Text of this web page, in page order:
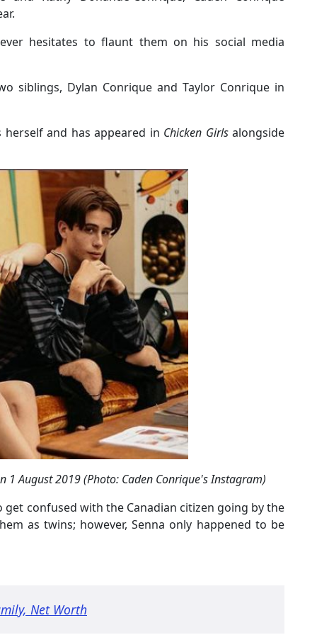
hesitates to flaunt them on his social media
siblings, Dylan Conrique and Taylor Conrique in
herself and has appeared in Chicken Girls alongside
1 August 2019 (Photo: Caden Conrique's Instagram)
confused with the Canadian citizen going by the
as twins; however, Senna only happened to be
Net Worth